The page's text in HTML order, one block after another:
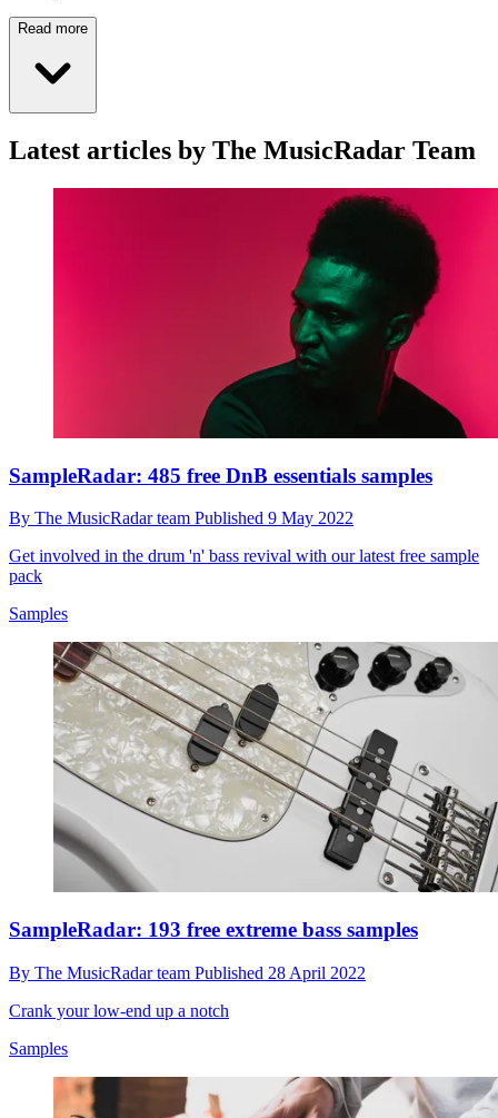
Read more
Latest articles by The MusicRadar Team
SampleRadar: 485 free DnB essentials samples
By The MusicRadar team Published 9 May 2022
Get involved in the drum 'n' bass revival with our latest free sample
pack
Samples
SampleRadar: 193 free extreme bass samples
By The MusicRadar team Published 28 April 2022
Crank your low-end up a notch
Samples